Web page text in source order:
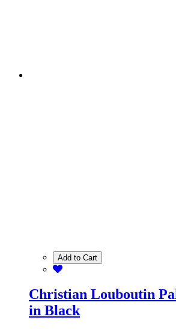
Add to Cart
Christian Louboutin
in Black